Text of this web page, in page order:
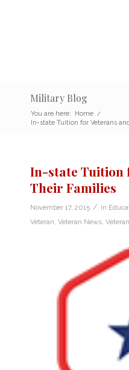
Military Blog
You are here: Home /
In-state Tuition for Veterans
In-state Tuition
Their Families
November 17, 2015 / in
Veteran Veteran News